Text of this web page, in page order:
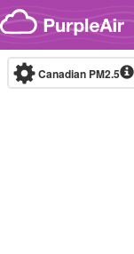
Skip to content
Canadian PM2.5